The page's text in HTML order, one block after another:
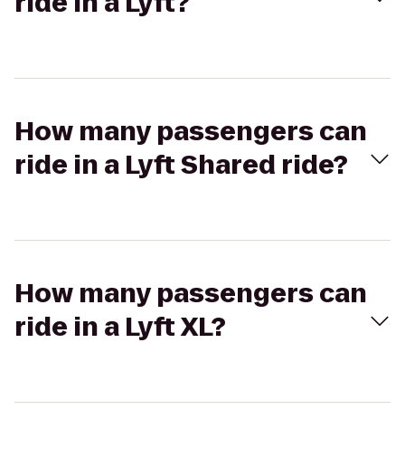
How many passengers can
ride in a Lyft Shared ride?
How many passengers can
ride in a Lyft XL?